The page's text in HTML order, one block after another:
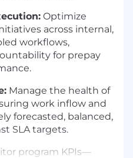
Optimize
across internal,
workflows,
for prepay
Manage the health of
work inflow and
forecasted, balanced,
SLA targets.
program KPIs—